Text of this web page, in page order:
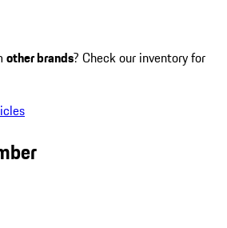
other brands? Check our inventory for